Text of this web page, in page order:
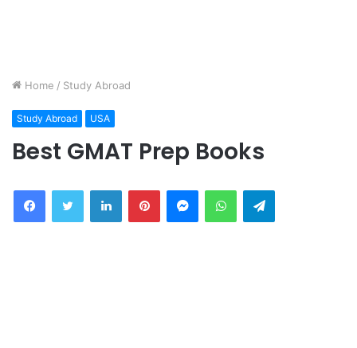
Home / Study Abroad
Study Abroad USA
Best GMAT Prep Books
FacebookTwitter LinkedInPinterestMessengerWhatsAppTelegram